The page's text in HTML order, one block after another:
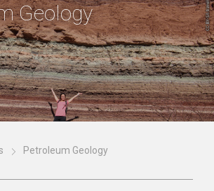
Geology
Petroleum Geology